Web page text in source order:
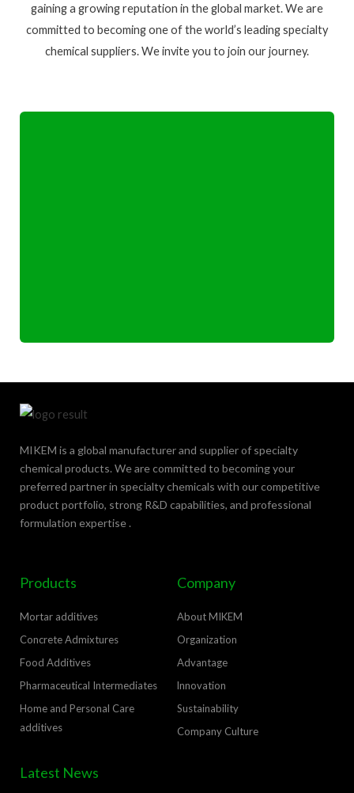
gaining a growing reputation in the global market. We are
committed to becoming one of the world’s leading specialty
chemical suppliers. We invite you to join our journey.
MIKEM is a global manufacturer and supplier of specialty
chemical products. We are committed to becoming your
preferred partner in specialty chemicals with our competitive
product portfolio, strong R&D capabilities, and professional
formulation expertise .
Products
Mortar additives
Concrete Admixtures
Food Additives
Pharmaceutical Intermediates
Home and Personal Care
additives
Company
About MIKEM
Organization
Advantage
lnnovation
Sustainability
Company Culture
Latest News